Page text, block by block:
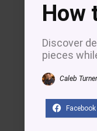
How
Discover
pieces
Caleb Turner